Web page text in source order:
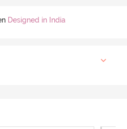
Designed in India